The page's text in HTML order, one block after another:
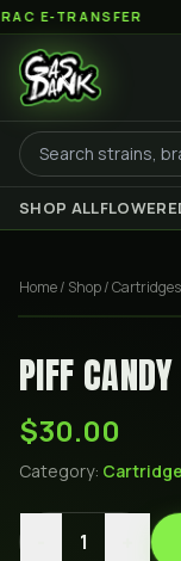
E-TRANSFER
SHOP ALLFLOWER
Home/ Shop/
PIFF
$30.00
Category:
1